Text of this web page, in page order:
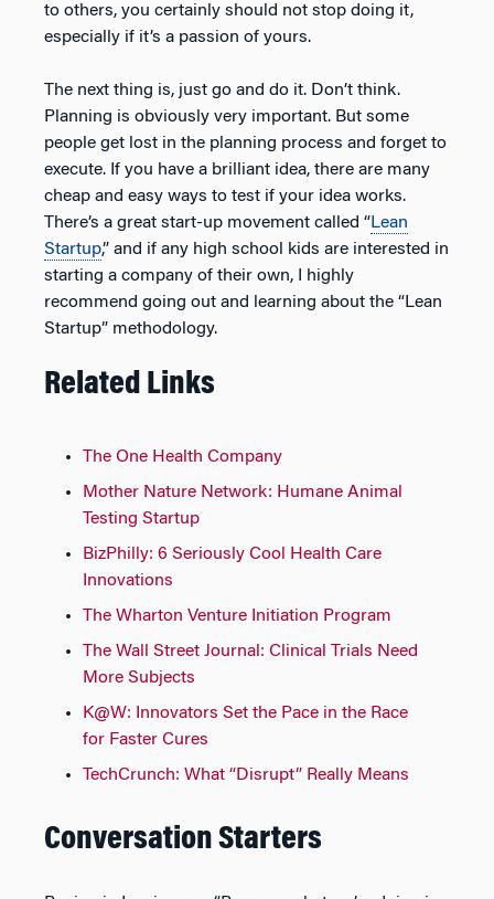
to others, you certainly should not stop doing it,
especially if it’s a passion of yours.
The next thing is, just go and do it. Don’t think.
Planning is obviously very important. But some
people get lost in the planning process and forget to
execute. If you have a brilliant idea, there are many
cheap and easy ways to test if your idea works.
There’s a great start-up movement called “Lean
Startup,” and if any high school kids are interested in
starting a company of their own, I highly
recommend going out and learning about the “Lean
Startup” methodology.
Related Links
The One Health Company
Mother Nature Network: Humane Animal
Testing Startup
BizPhilly: 6 Seriously Cool Health Care
Innovations
The Wharton Venture Initiation Program
The Wall Street Journal: Clinical Trials Need
More Subjects
K@W: Innovators Set the Pace in the Race
for Faster Cures
TechCrunch: What “Disrupt” Really Means
Conversation Starters